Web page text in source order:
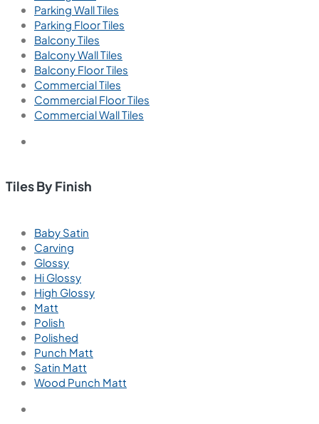
Parking Wall Tiles
Parking Floor Tiles
Balcony Tiles
Balcony Wall Tiles
Balcony Floor Tiles
Commercial Tiles
Commercial Floor Tiles
Commercial Wall Tiles
Tiles By Finish
Baby Satin
Carving
Glossy
Hi Glossy
High Glossy
Matt
Polish
Polished
Punch Matt
Satin Matt
Wood Punch Matt